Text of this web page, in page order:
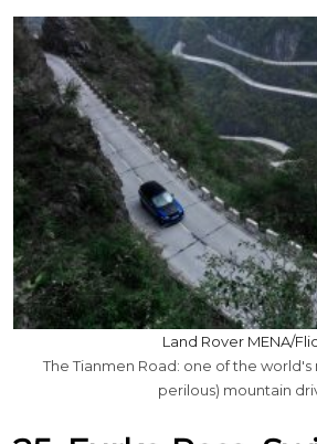
Land Rover MENA/
The Tianmen Road: one of the
perilous) mountain